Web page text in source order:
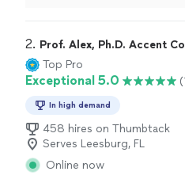
2. Prof. Alex, Ph.D. Accent
Top Pro
Exceptional 5.0
In high demand
458 hires on Thumbtack
Serves Leesburg, FL
Online now